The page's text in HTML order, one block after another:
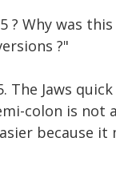
? Why was
?"
Jaws
colon is not
because